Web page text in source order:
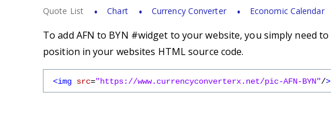
Quote List Chart Currency Converter Economic Calendar
To add AFN to BYN #widget to your website, you simply need
position in your websites HTML source code.
<img src="https://www.currencyconverterx.net/pic-AFN-BYN"/>